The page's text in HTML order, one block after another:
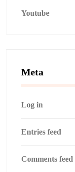
Youtube
Meta
Log in
Entries feed
Comments feed